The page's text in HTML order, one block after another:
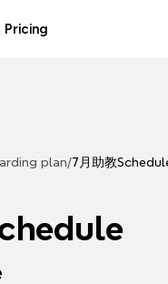
Pricing
plan/7月助教